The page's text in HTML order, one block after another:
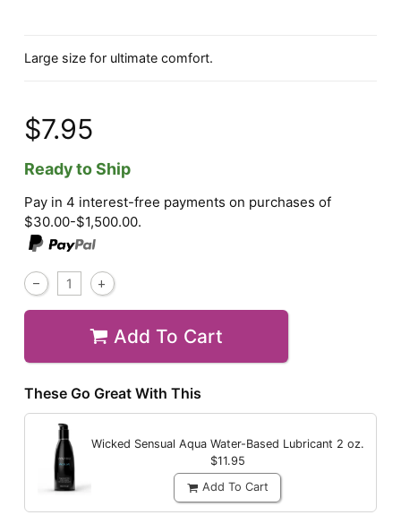
Large size for ultimate comfort.
$7.95
Ready to Ship
Pay in 4 interest-free payments on purchases of
$30.00-$1,500.00.
Add To Cart
These Go Great With This
Wicked Sensual Aqua Water-Based Lubricant 2 oz.
$11.95
Add To Cart